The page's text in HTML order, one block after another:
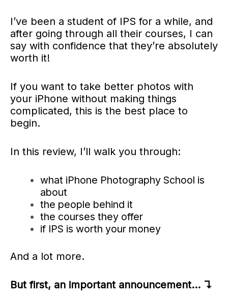
I’ve been a student of IPS for a while, and
after going through all their courses, I can
say with confidence that they’re absolutely
worth it!
If you want to take better photos with
your iPhone without making things
complicated, this is the best place to
begin.
In this review, I’ll walk you through:
what iPhone Photography School is
about
the people behind it
the courses they offer
if IPS is worth your money
And a lot more.
But first, an important announcement… ↴